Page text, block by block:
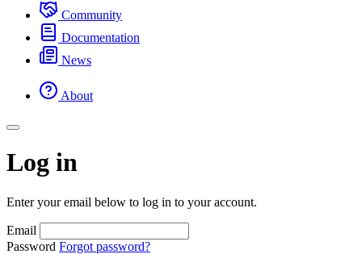
Community
Documentation
News
About
Log in
Enter your email below to log in to your account.
Email
Password Forgot password?